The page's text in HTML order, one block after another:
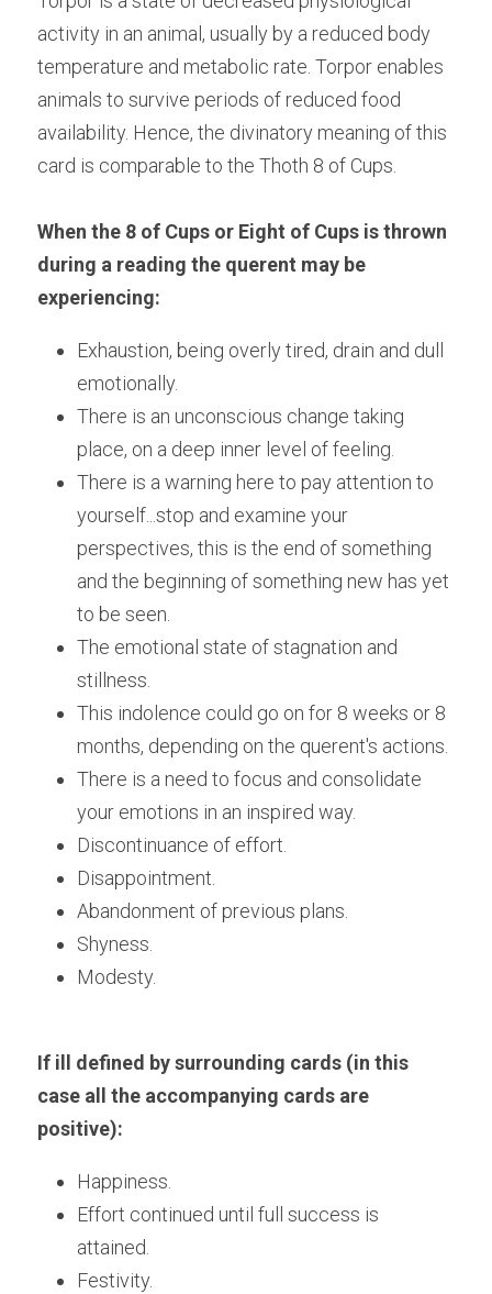
activity in an animal, usually by a reduced body
temperature and metabolic rate. Torpor enables
animals to survive periods of reduced food
availability. Hence, the divinatory meaning of this
card is comparable to the Thoth 8 of Cups.
When the 8 of Cups or Eight of Cups is thrown
during a reading the querent may be
experiencing:
Exhaustion, being overly tired, drain and dull
emotionally.
There is an unconscious change taking
place, on a deep inner level of feeling.
There is a warning here to pay attention to
yourself...stop and examine your
perspectives, this is the end of something
and the beginning of something new has yet
to be seen.
The emotional state of stagnation and
stillness.
This indolence could go on for 8 weeks or 8
months, depending on the querent's actions.
There is a need to focus and consolidate
your emotions in an inspired way.
Discontinuance of effort.
Disappointment.
Abandonment of previous plans.
Shyness.
Modesty.
If ill defined by surrounding cards (in this
case all the accompanying cards are
positive):
Happiness.
Effort continued until full success is
attained.
Festivity.